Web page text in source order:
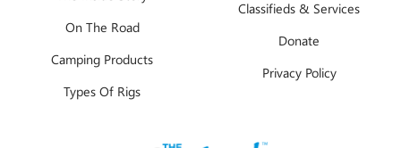
On The Road
Camping Products
Types Of Rigs
Classifieds & Services
Donate
Privacy Policy